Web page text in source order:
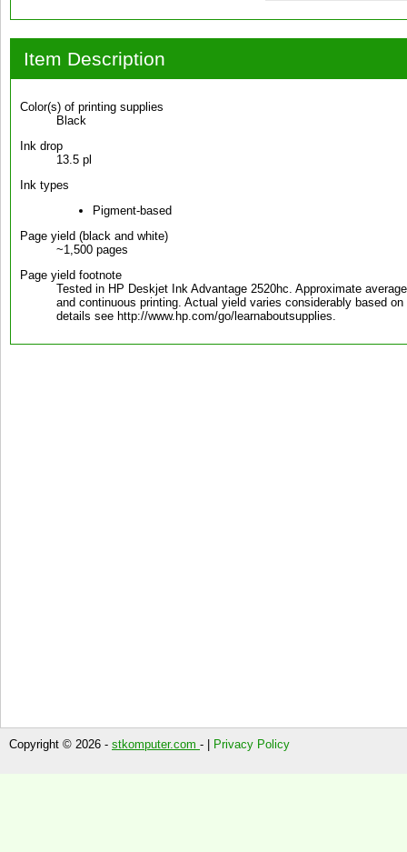
Item Description
Color(s) of printing supplies
Black
Ink drop
13.5 pl
Ink types
Pigment-based
Page yield (black and white)
~1,500 pages
Page yield footnote
Tested in HP Deskjet Ink Advantage 2520hc. Approximate
and continuous printing. Actual yield varies considerably based
details see http://www.hp.com/go/learnaboutsupplies.
Copyright © 2026 - stkomputer.com - | Privacy Policy